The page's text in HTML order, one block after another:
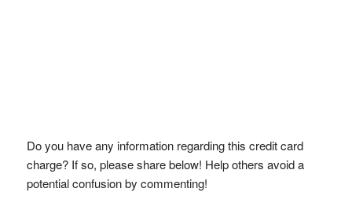
Do you have any information regarding this credit card
charge? If so, please share below! Help others avoid a
potential confusion by commenting!